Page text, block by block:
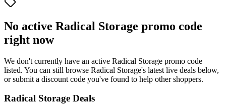
No active Radical Storage promo code
right now
We don't currently have an active Radical Storage promo code
listed. You can still browse Radical Storage's latest live deals below,
or submit a discount code you've found to help other shoppers.
Radical Storage Deals